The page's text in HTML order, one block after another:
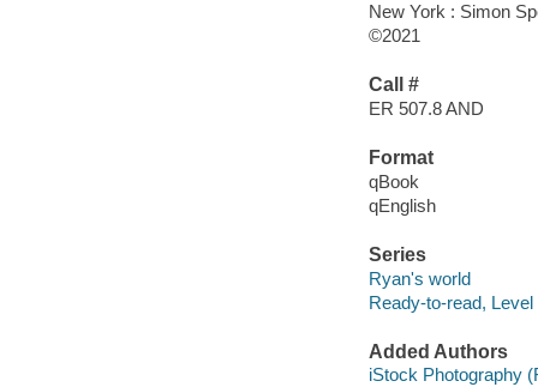
New York : Simon
©2021
Call #
ER 507.8 AND
Format
qBook
qEnglish
Series
Ryan's world
Ready-to-read, Level
Added Authors
iStock Photography